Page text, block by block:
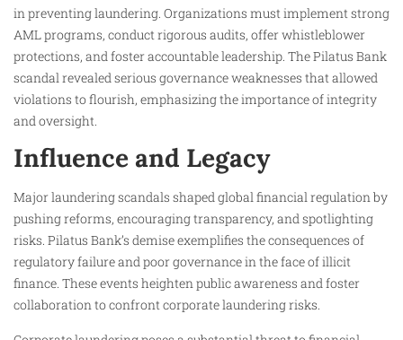
in preventing laundering. Organizations must implement strong
AML programs, conduct rigorous audits, offer whistleblower
protections, and foster accountable leadership. The Pilatus Bank
scandal revealed serious governance weaknesses that allowed
violations to flourish, emphasizing the importance of integrity
and oversight.
Influence and Legacy
Major laundering scandals shaped global financial regulation by
pushing reforms, encouraging transparency, and spotlighting
risks. Pilatus Bank’s demise exemplifies the consequences of
regulatory failure and poor governance in the face of illicit
finance. These events heighten public awareness and foster
collaboration to confront corporate laundering risks.